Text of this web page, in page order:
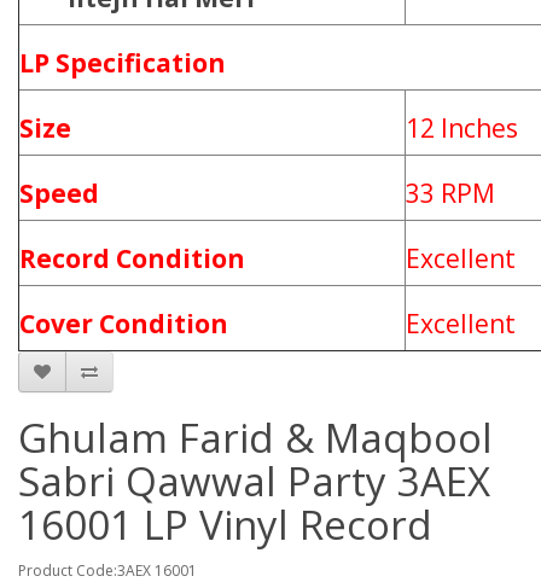
LP Specification
Size
12 Inches
Speed
33 RPM
Record Condition
Excellent
Cover Condition
Excellent
Ghulam Farid & Maqbool
Sabri Qawwal Party 3AEX
16001 LP Vinyl Record
Product Code:3AEX 16001